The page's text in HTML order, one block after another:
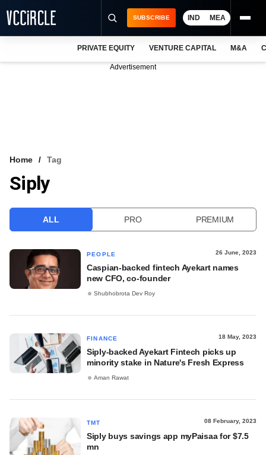
VCC INTELLIGENCE
SUBSCRIBE IND MEA
PRIVATE EQUITY VENTURE CAPITAL M&A
Advertisement
Home Tag
Siply
ALL PRO PREMIUM
PEOPLE 26 June, 2023
Caspian-backed fintech Ayekart names
new CFO, co-founder
Shubhobrota Dev Roy
FINANCE 18 May, 2023
Siply-backed Ayekart Fintech picks up
minority stake in Nature's Fresh Express
Aman Rawat
TMT 08 February, 2023
Siply buys savings app myPaisaa for $7.5
mn